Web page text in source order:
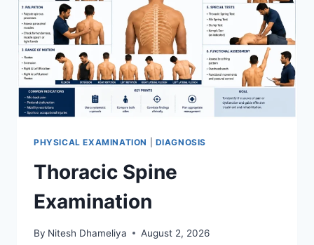
PHYSICAL EXAMINATION DIAGNOSIS
Thoracic Spine
Examination
By Nitesh Dhameliya August 2, 2026